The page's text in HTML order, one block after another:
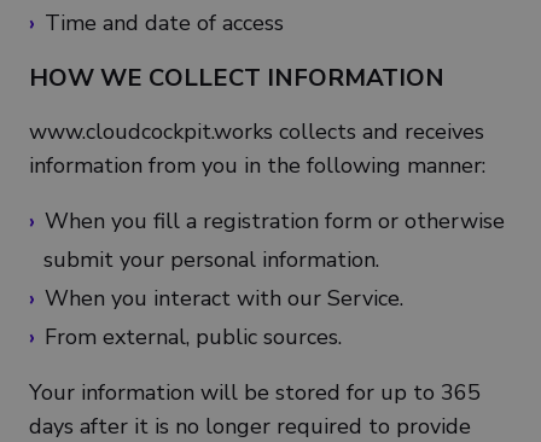
Time and date of access
HOW WE COLLECT INFORMATION
www.cloudcockpit.works collects and receives
information from you in the following manner:
When you fill a registration form or otherwise
submit your personal information.
When you interact with our Service.
From external, public sources.
Your information will be stored for up to 365
days after it is no longer required to provide